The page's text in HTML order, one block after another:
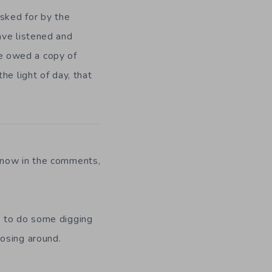
for by the
listened and
owed a copy of
light of day, that
in the comments,
do some digging
around.